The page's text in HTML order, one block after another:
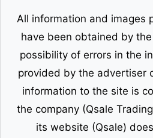
All information and images
have been obtained by
possibility of errors in the
provided by the advertiser
information to the site is
the company (Qsale
its website (Qsale)